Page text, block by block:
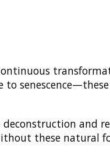
senescence—these
and
these natural